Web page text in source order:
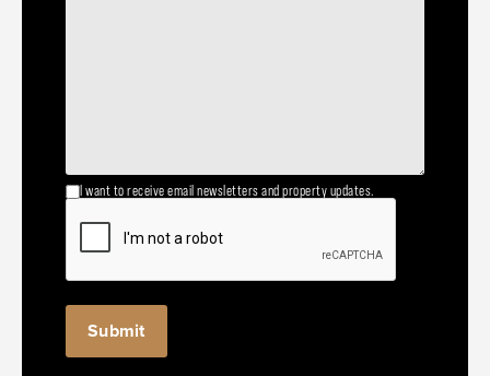
I want to receive email newsletters and property updates.